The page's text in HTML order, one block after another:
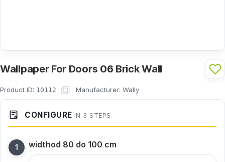
Wallpaper For Doors 06 Brick Wall
Product ID: 10112 · Manufacturer: Wally
CONFIGURE IN 3 STEPS
widthod 80 do 100 cm